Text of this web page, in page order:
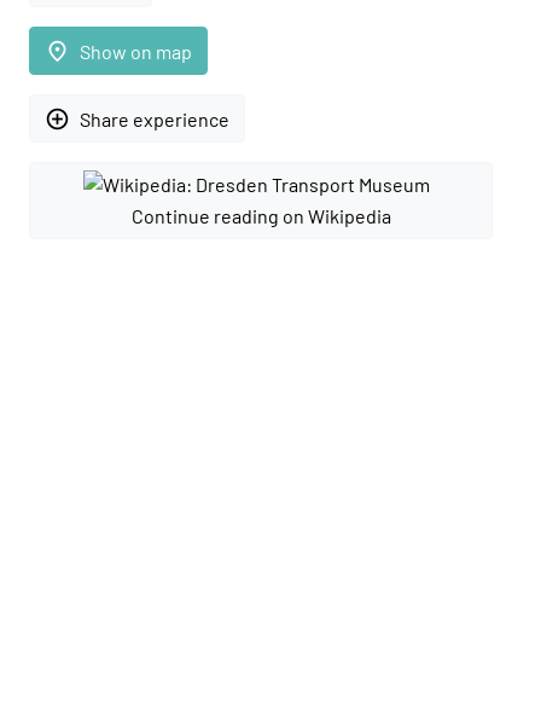
place Show on map
add_circle_outline Share experience
Continue reading on Wikipedia